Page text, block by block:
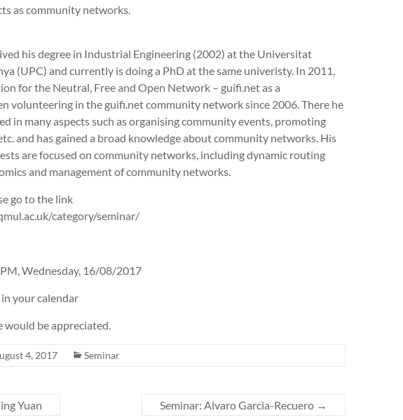
as community networks.
his degree in Industrial Engineering (2002) at the Universitat
(UPC) and currently is doing a PhD at the same univeristy. In 2011,
for the Neutral, Free and Open Network – guifi.net as a
volunteering in the guifi.net community network since 2006. There he
in many aspects such as organising community events, promoting
and has gained a broad knowledge about community networks. His
are focused on community networks, including dynamic routing
and management of community networks.
go to the link
category/seminar/
Wednesday, 16/08/2017
your calendar
would be appreciated.
4, 2017 Seminar
Yuan Seminar: Alvaro Garcia-Recuero →